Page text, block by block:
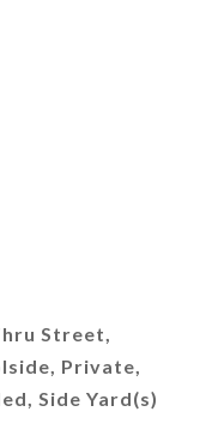
Street,
Private,
Side Yard(s)